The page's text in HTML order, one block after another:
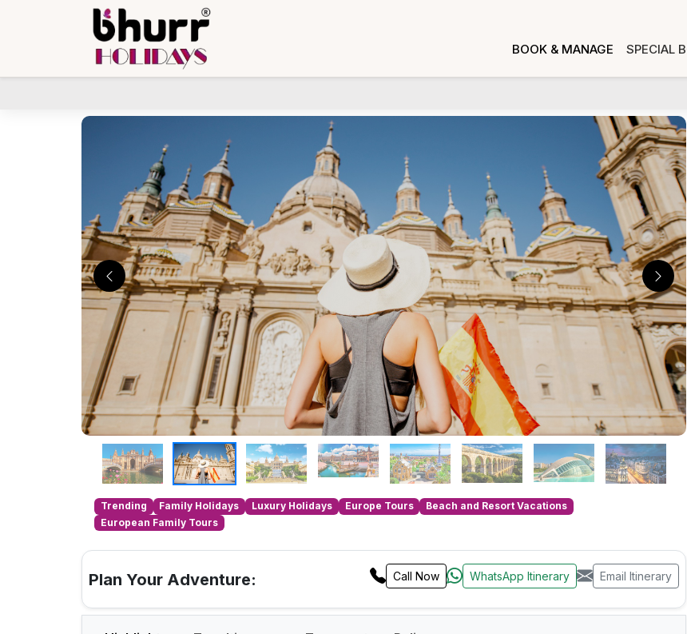
BOOK & MANAGE SPECIAL
Trending Family Holidays Luxury Holidays Europe Tours
Beach and Resort Vacations
European Family Tours
Plan Your Adventure: Call Now WhatsApp Itinerary Email Itinerary